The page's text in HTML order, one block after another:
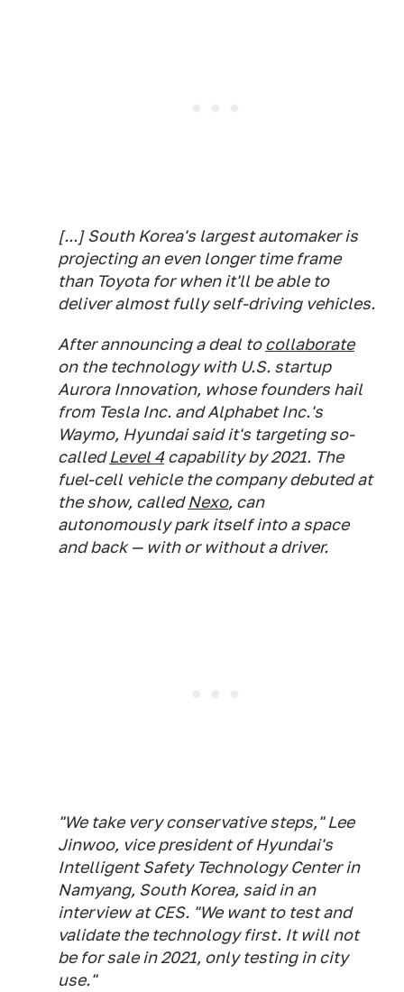
[...] South Korea's largest automaker is
projecting an even longer time frame
than Toyota for when it'll be able to
deliver almost fully self-driving vehicles.
After announcing a deal tocollaborate
on the technology with U.S. startup
Aurora Innovation, whose founders hail
from Tesla Inc. and Alphabet Inc.'s
Waymo, Hyundai said it's targeting so-
calledLevel 4capability by 2021. The
fuel-cell vehicle the company debuted at
the show, calledNexo, can
autonomously park itself into a space
and back — with or without a driver.
"We take very conservative steps," Lee
Jinwoo, vice president of Hyundai's
Intelligent Safety Technology Center in
Namyang, South Korea, said in an
interview at CES. "We want to test and
validate the technology first. It will not
be for sale in 2021, only testing in city
use."